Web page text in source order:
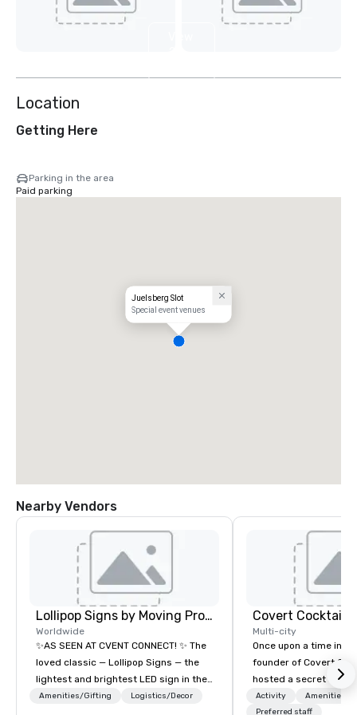
Location
Getting Here
Parking in the area
Paid parking
Juelsberg Slot
Special event venues
Nearby Vendors
Lollipop Signs by Moving Products
Worldwide
✨AS SEEN AT CVENT CONNECT! ✨ The
loved classic — Lollipop Signs — the
lightest and brightest LED sign in the
world • Open Seats in Dark
Amenities/Gifting Logistics/Decor
Covert Cocktail
Multi-city
Once upon a time in
founder of Covert
hosted a secret
intimate place for
Activity
Amenities/
Preferred staff